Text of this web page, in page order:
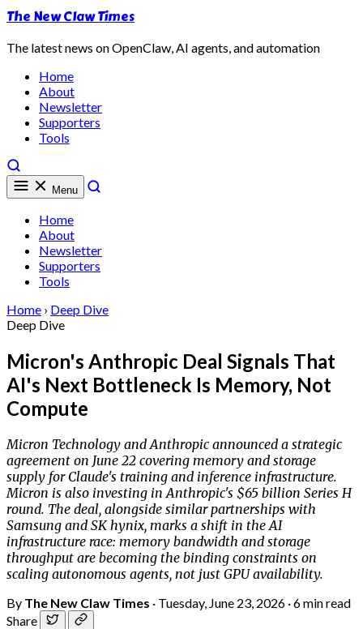
The New Claw Times
The latest news on OpenClaw, AI agents, and automation
Home
About
Newsletter
Supporters
Tools
Menu
Home
About
Newsletter
Supporters
Tools
Home › Deep Dive
Deep Dive
Micron's Anthropic Deal Signals That
AI's Next Bottleneck Is Memory, Not
Compute
Micron Technology and Anthropic announced a strategic
agreement on June 22 covering memory and storage
supply for Claude's training and inference infrastructure.
Micron is also investing in Anthropic's $65 billion Series H
round. The deal, alongside similar partnerships with
Samsung and SK hynix, marks a shift in the AI
infrastructure race: memory bandwidth and storage
throughput are becoming the binding constraints on
scaling autonomous agents, not just GPU availability.
By The New Claw Times · Tuesday, June 23, 2026 ·6 min read
Share